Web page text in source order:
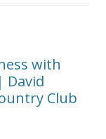
with
David
Club